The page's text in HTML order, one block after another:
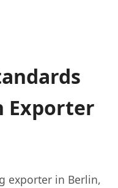
Exporter
exporter in Berlin,